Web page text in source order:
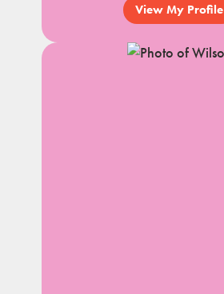
View My Profile